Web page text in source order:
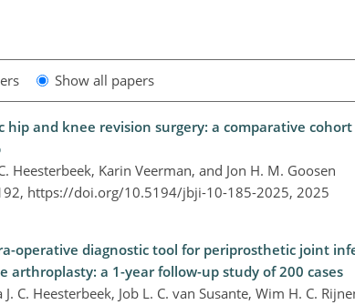
Show all papers
hip and knee revision surgery: a comparative
Heesterbeek, Karin Veerman, and Jon H. M. Goosen
https://doi.org/10.5194/jbji-10-185-2025, 2025
operative diagnostic tool for periprosthetic joint
arthroplasty: a 1-year follow-up study of 200 cases
C. Heesterbeek, Job L. C. van Susante, Wim H. C.